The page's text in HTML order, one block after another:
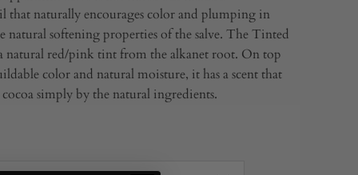
that naturally encourages color and plumping in
natural softening properties of the salve. The Tinted
natural red/pink tint from the alkanet root. On top
color and natural moisture, it has a scent that
simply by the natural ingredients.